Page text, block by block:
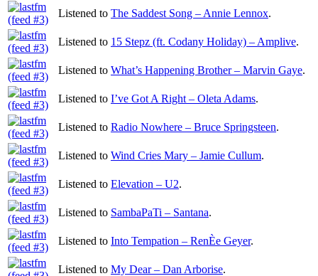
Listened to The Saddest Song – Annie Lennox.
Listened to 15 Stepz (ft. Codany Holiday) – Amplive.
Listened to What’s Happening Brother – Marvin Gaye.
Listened to I’ve Got A Right – Oleta Adams.
Listened to Radio Nowhere – Bruce Springsteen.
Listened to Wind Cries Mary – Jamie Cullum.
Listened to Elevation – U2.
Listened to SambaPaTi – Santana.
Listened to Into Tempation – RenÈe Geyer.
Listened to My Dear – Dan Arborise.